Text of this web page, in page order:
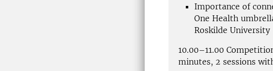
Importance of
One Health
Roskilde University
10.00–11.00
minutes, 2 sessions